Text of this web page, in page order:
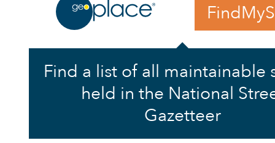
Find a list of all maintainable
held in the National
Gazetteer